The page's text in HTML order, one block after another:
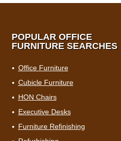
POPULAR OFFICE
FURNITURE SEARCHES
Office Furniture
Cubicle Furniture
HON Chairs
Executive Desks
Furniture Refinishing